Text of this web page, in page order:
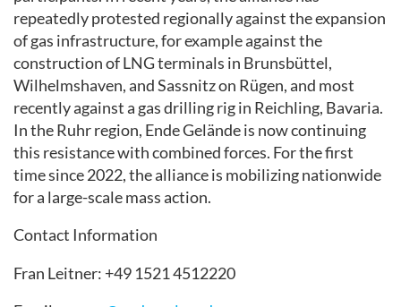
repeatedly protested regionally against the expansion
of gas infrastructure, for example against the
construction of LNG terminals in Brunsbüttel,
Wilhelmshaven, and Sassnitz on Rügen, and most
recently against a gas drilling rig in Reichling, Bavaria.
In the Ruhr region, Ende Gelände is now continuing
this resistance with combined forces. For the first
time since 2022, the alliance is mobilizing nationwide
for a large-scale mass action.
Contact Information
Fran Leitner: +49 1521 4512220